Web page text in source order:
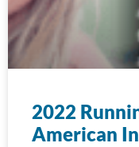
2022
American